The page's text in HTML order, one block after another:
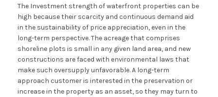
The Investment strength of waterfront properties can be
high because their scarcity and continuous demand aid
in the sustainability of price appreciation, even in the
long-term perspective. The acreage that comprises
shoreline plots is small in any given land area, and new
constructions are faced with environmental laws that
make such oversupply unfavorable. A long-term
approach customer is interested in the preservation or
increase in the property as an asset, so they may turn to